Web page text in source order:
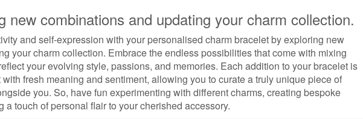
new combinations and updating your charm collection.
and self-expression with your personalised charm bracelet by exploring new
your charm collection. Embrace the endless possibilities that come with mixing
your evolving style, passions, and memories. Each addition to your bracelet is
fresh meaning and sentiment, allowing you to curate a truly unique piece of
you. So, have fun experimenting with different charms, creating bespoke
a touch of personal flair to your cherished accessory.